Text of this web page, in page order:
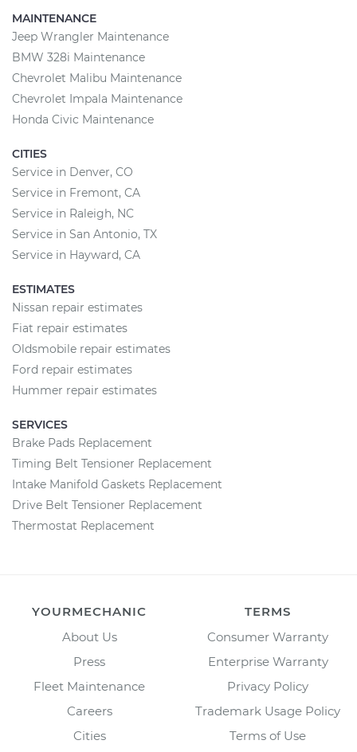
MAINTENANCE
Jeep Wrangler Maintenance
BMW 328i Maintenance
Chevrolet Malibu Maintenance
Chevrolet Impala Maintenance
Honda Civic Maintenance
CITIES
Service in Denver, CO
Service in Fremont, CA
Service in Raleigh, NC
Service in San Antonio, TX
Service in Hayward, CA
ESTIMATES
Nissan repair estimates
Fiat repair estimates
Oldsmobile repair estimates
Ford repair estimates
Hummer repair estimates
SERVICES
Brake Pads Replacement
Timing Belt Tensioner Replacement
Intake Manifold Gaskets Replacement
Drive Belt Tensioner Replacement
Thermostat Replacement
YOURMECHANIC
About Us
Press
Fleet Maintenance
Careers
Cities
TERMS
Consumer Warranty
Enterprise Warranty
Privacy Policy
Trademark Usage Policy
Terms of Use